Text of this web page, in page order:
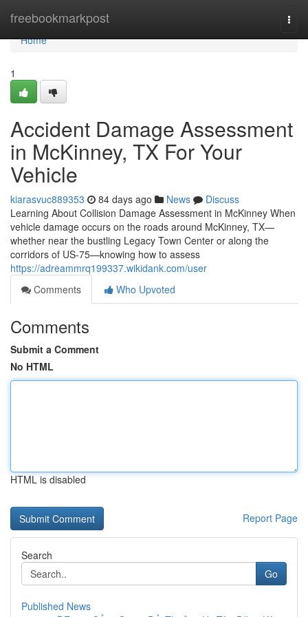
freebookmarkpost
Home
Home
1
Accident Damage Assessment
in McKinney, TX For Your
Vehicle
kiarasvuc889353 84 days ago News
Discuss
Learning About Collision Damage Assessment in McKinney When
vehicle damage occurs on the roads around McKinney, TX—
whether near the bustling Legacy Town Center or along the
corridors of US-75—knowing how to assess
https://adreammrq199337.wikidank.com/user
Comments
Who Upvoted
Comments
Submit a Comment
No HTML
HTML is disabled
Report Page
Search
Go
Published News